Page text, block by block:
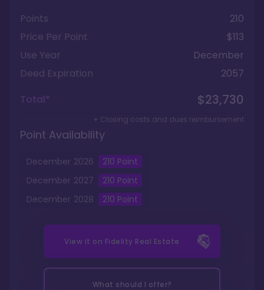
Points
210
Price Per Point
$113
Use Year
December
Deed Expiration
2057
Total*
$23,730
+ Closing costs and dues reimbursement
Point Availability
December 2026 210 Point
December 2027 210 Point
December 2028 210 Point
View it on Fidelity Real Estate
What should I offer?